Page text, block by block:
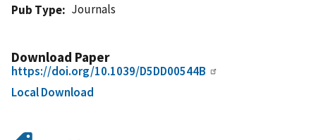
Pub Type
Journals
Download Paper
https://doi.org/10.1039/D5DD00544B
Local Download